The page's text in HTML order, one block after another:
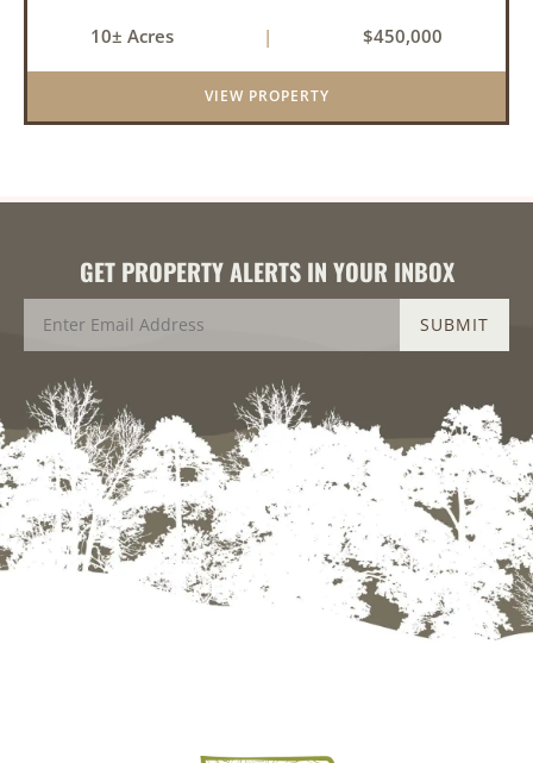
balance of privacy, space, and convenience with
this stunning prop...
10± Acres | $450,000
VIEW PROPERTY
GET PROPERTY ALERTS IN YOUR INBOX